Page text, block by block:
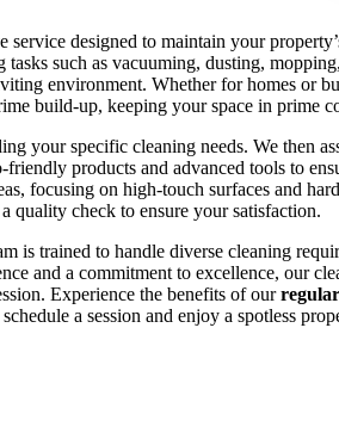
service designed to maintain your
such as vacuuming, dusting,
environment. Whether for homes or
build-up, keeping your space in prime
your specific cleaning needs. We then
products and advanced tools to
focusing on high-touch surfaces and
quality check to ensure your satisfaction.
is trained to handle diverse cleaning
and a commitment to excellence, our
Experience the benefits of our
a session and enjoy a spotless